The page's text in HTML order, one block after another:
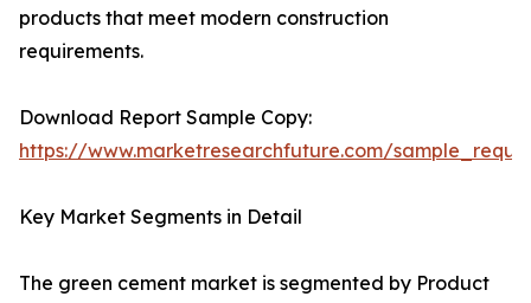
products that meet modern construction
requirements.
Download Report Sample Copy:
https://www.marketresearchfuture.com/
Key Market Segments in Detail
The green cement market is segmented by Product